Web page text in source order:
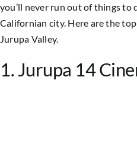
you’ll never run out of things to
Californian city. Here are the
Jurupa Valley.
1. Jurupa 14